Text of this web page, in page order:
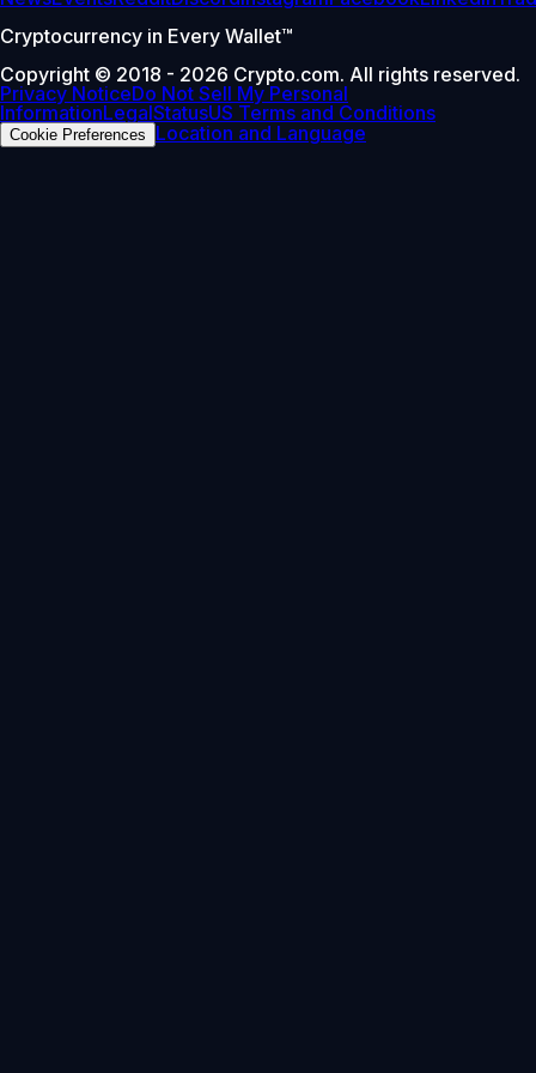
Cryptocurrency in Every Wallet™
Copyright © 2018 - 2026 Crypto.com. All rights reserved.
Privacy NoticeDo Not Sell My Personal
InformationLegalStatusUS Terms and Conditions
Cookie Preferences Location and Language